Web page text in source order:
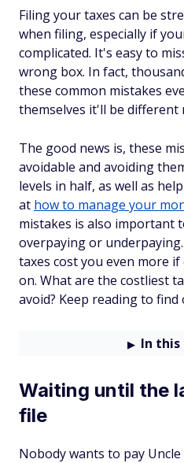
Filing your taxes can be
when filing, especially if
complicated. It's easy to
wrong box. In fact,
these common mistakes
themselves it'll be different
The good news is, these
avoidable and avoiding
levels in half, as well as
at how to manage your
mistakes is also important
overpaying or
taxes cost you even more
on. What are the costliest
avoid? Keep reading to find
In
Waiting until the
file
Nobody wants to pay